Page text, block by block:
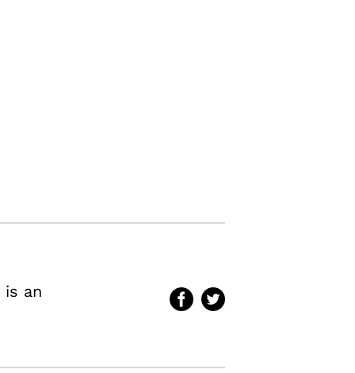
is an